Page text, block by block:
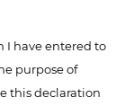
I have entered to
purpose of
this declaration